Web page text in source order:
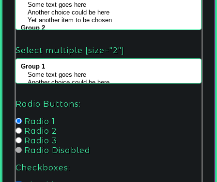
Select multiple [size="2"]
Radio Buttons:
Radio 1
Radio 2
Radio 3
Radio Disabled
Checkboxes: